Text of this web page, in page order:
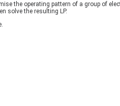
the operating pattern of a group of
solve the resulting LP.